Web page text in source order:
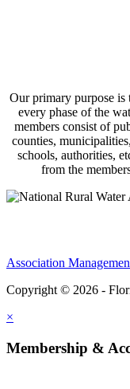
Our primary purpose is
every phase of the
members consist of
counties,
schools, authorities,
from the
Association
Copyright © 2026 -
×
Membership &